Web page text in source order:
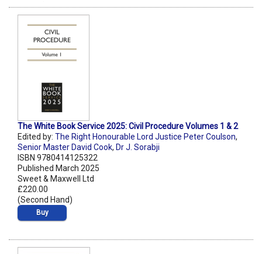
The White Book Service 2025: Civil Procedure Volumes 1 & 2
Edited by: The Right Honourable Lord Justice Peter Coulson,
Senior Master David Cook, Dr J. Sorabji
ISBN 9780414125322
Published March 2025
Sweet & Maxwell Ltd
£220.00
(Second Hand)
Buy